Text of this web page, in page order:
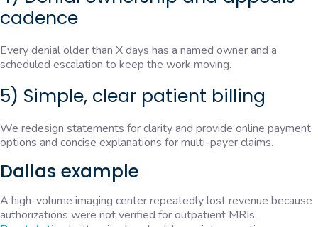
cadence
Every denial older than X days has a named owner and a
scheduled escalation to keep the work moving.
5) Simple, clear patient billing
We redesign statements for clarity and provide online payment
options and concise explanations for multi-payer claims.
Dallas example
A high-volume imaging center repeatedly lost revenue because
authorizations were not verified for outpatient MRIs.